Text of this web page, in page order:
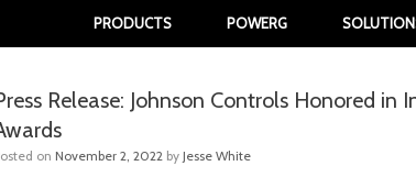
PRODUCTS POWERG
Release: Johnson Controls Honored in
on November 2, 2022 by Jesse White